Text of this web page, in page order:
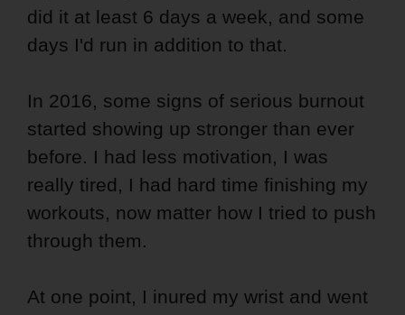
did it at least 6 days a week, and some
days I'd run in addition to that.
In 2016, some signs of serious burnout
started showing up stronger than ever
before. I had less motivation, I was
really tired, I had hard time finishing my
workouts, now matter how I tried to push
through them.
At one point, I inured my wrist and went